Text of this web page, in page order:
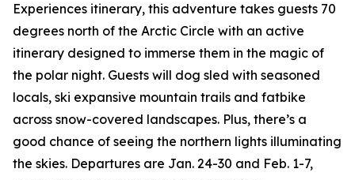
Experiences itinerary, this adventure takes guests 70
degrees north of the Arctic Circle with an active
itinerary designed to immerse them in the magic of
the polar night. Guests will dog sled with seasoned
locals, ski expansive mountain trails and fatbike
across snow-covered landscapes. Plus, there’s a
good chance of seeing the northern lights illuminating
the skies. Departures are Jan. 24-30 and Feb. 1-7,